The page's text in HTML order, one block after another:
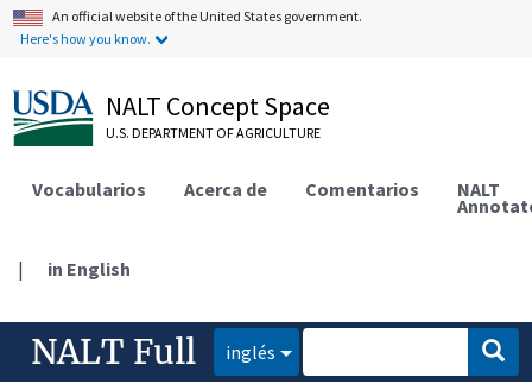
An official website of the United States government.
Here's how you know.
NALT Concept Space
U.S. DEPARTMENT OF AGRICULTURE
Vocabularios Acerca de Comentarios NALT
| in English
NALT Full inglés